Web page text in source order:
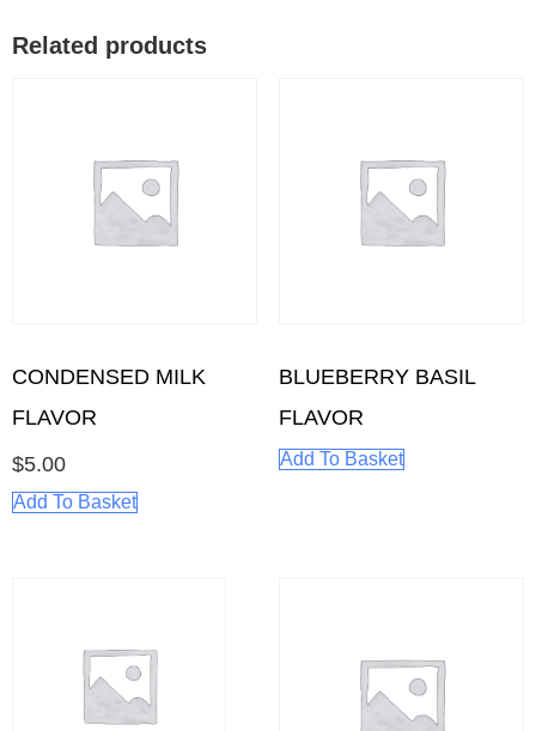
Related products
CONDENSED MILK
FLAVOR
$5.00
Add To Basket
BLUEBERRY BASIL
FLAVOR
Add To Basket